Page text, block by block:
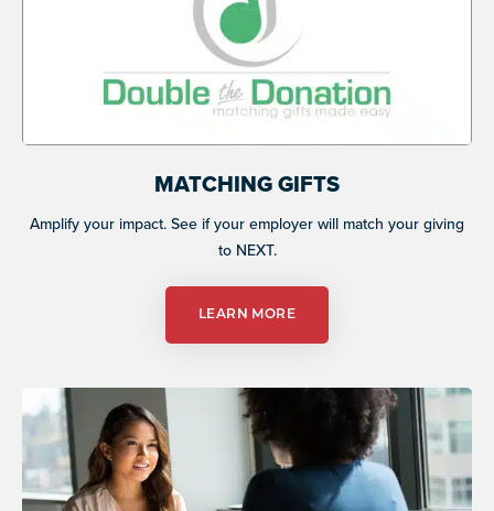
MATCHING GIFTS
Amplify your impact. See if your employer will match your giving
to NEXT.
LEARN MORE